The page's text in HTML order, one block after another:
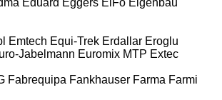
Emtech Equi-Trek Erdallar Eroglu
Jabelmann Euromix MTP Extec
Fabrequipa Fankhauser Farma Farmi